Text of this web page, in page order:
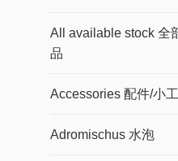
All available stock 全
品
Accessories 配件/小
Adromischus 水泡